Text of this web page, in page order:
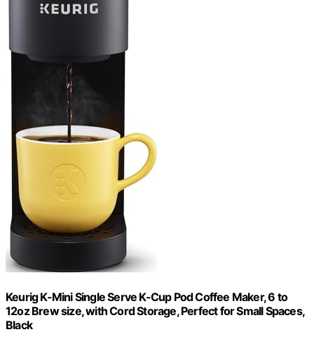
Keurig K-Mini Single Serve K-Cup Pod Coffee Maker, 6 to
12oz Brew size, with Cord Storage, Perfect for Small Spaces,
Black